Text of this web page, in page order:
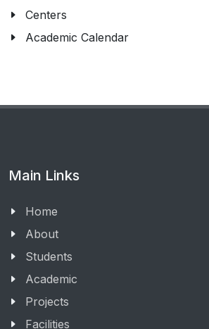
Centers
Academic Calendar
Main Links
Home
About
Students
Academic
Projects
Facilities